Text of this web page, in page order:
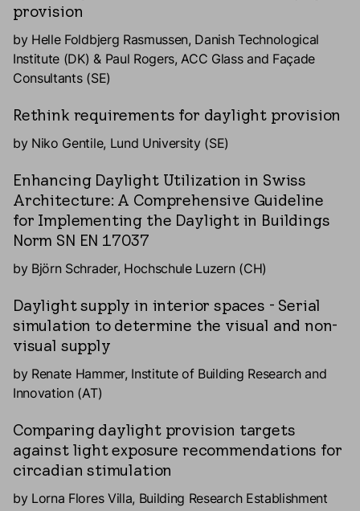
provision
by Helle Foldbjerg Rasmussen, Danish Technological
Institute (DK) & Paul Rogers, ACC Glass and Façade
Consultants (SE)
Rethink requirements for daylight provision
by Niko Gentile, Lund University (SE)
Enhancing Daylight Utilization in Swiss
Architecture: A Comprehensive Guideline
for Implementing the Daylight in Buildings
Norm SN EN 17037
by Björn Schrader, Hochschule Luzern (CH)
Daylight supply in interior spaces - Serial
simulation to determine the visual and non-
visual supply
by Renate Hammer, Institute of Building Research and
Innovation (AT)
Comparing daylight provision targets
against light exposure recommendations for
circadian stimulation
by Lorna Flores Villa, Building Research Establishment